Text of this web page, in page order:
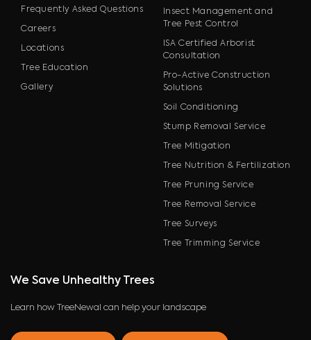
Frequently Asked Questions
Careers
Locations
Tree Education
Gallery
Insect Management and
Tree Pest Control
ISA Certified Arborist
Consultation
Pro-Active Construction
Solutions
Soil Conditioning
Stump Removal Service
Tree Mitigation
Tree Nutrition & Fertilization
Tree Pruning Service
Tree Removal Service
Tree Surveys
Tree Trimming Service
We Save Unhealthy Trees
Learn how TreeNewal can help your landscape